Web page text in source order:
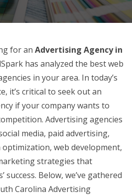
for an Advertising Agency in
has analyzed the best web
in your area. In today’s
it’s critical to seek out an
if your company wants to
Advertising agencies
media, paid advertising,
web development,
strategies that
success. Below, we’ve gathered
Carolina Advertising